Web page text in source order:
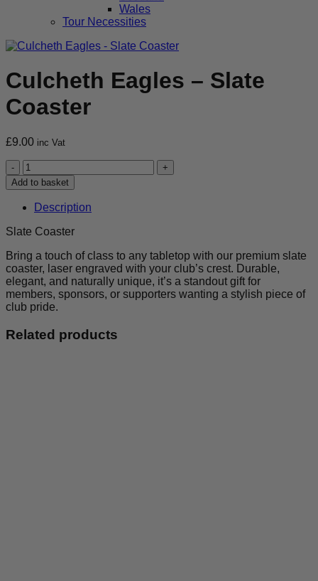
Wales
Tour Necessities
Culcheth Eagles – Slate
Coaster
£9.00 inc Vat
Culcheth
Eagles
-
Slate
Coaster
quantity
Add to basket
Description
Slate Coaster
Bring a touch of class to any tabletop with our premium slate
coaster, laser engraved with your club’s crest. Durable,
elegant, and naturally unique, it’s a standout gift for
members, sponsors, or supporters wanting a stylish piece of
club pride.
Related products